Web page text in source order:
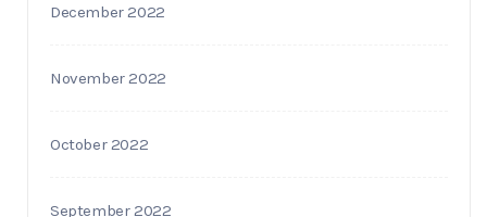
December 2022
November 2022
October 2022
September 2022